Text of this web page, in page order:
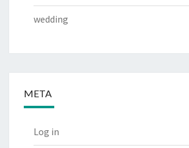
wedding
META
Log in